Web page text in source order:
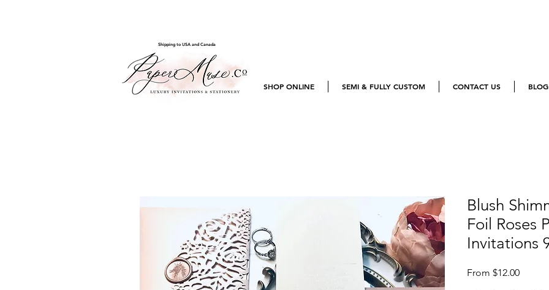
Shipping to USA and Canada
SHOP ONLINE SEMI & FULLY CUSTOM CONTACT US BLOG
Blush
Foil Roses
Invitations
From $12.00Sale